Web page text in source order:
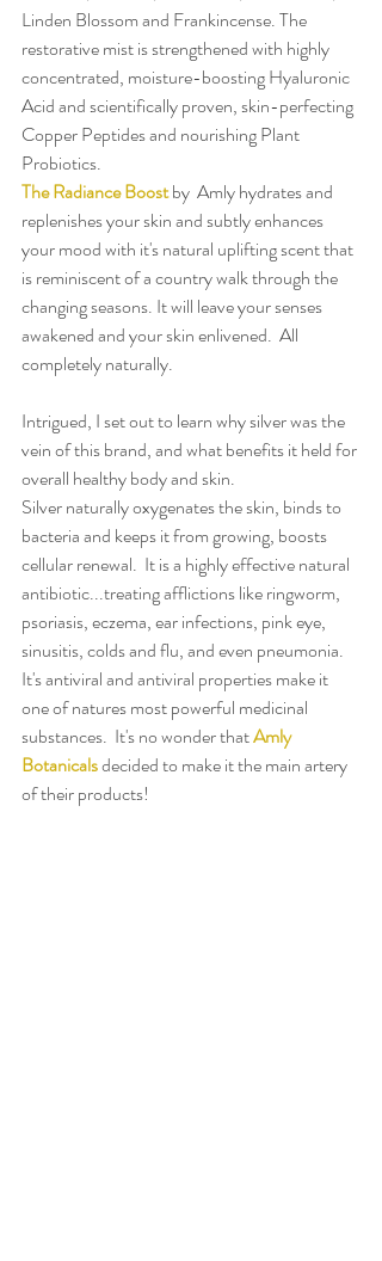
Linden Blossom and Frankincense. The
restorative mist is strengthened with highly
concentrated, moisture-boosting Hyaluronic
Acid and scientifically proven, skin-perfecting
Copper Peptides and nourishing Plant
Probiotics.
The Radiance Boost by  Amly hydrates and
replenishes your skin and subtly enhances
your mood with it's natural uplifting scent that
is reminiscent of a country walk through the
changing seasons. It will leave your senses
awakened and your skin enlivened.  All
completely naturally.
Intrigued, I set out to learn why silver was the
vein of this brand, and what benefits it held for
overall healthy body and skin.
Silver naturally oxygenates the skin, binds to
bacteria and keeps it from growing, boosts
cellular renewal.  It is a highly effective natural
antibiotic...treating afflictions like ringworm,
psoriasis, eczema, ear infections, pink eye,
sinusitis, colds and flu, and even pneumonia.
It's antiviral and antiviral properties make it
one of natures most powerful medicinal
substances.  It's no wonder that Amly
Botanicals decided to make it the main artery
of their products!